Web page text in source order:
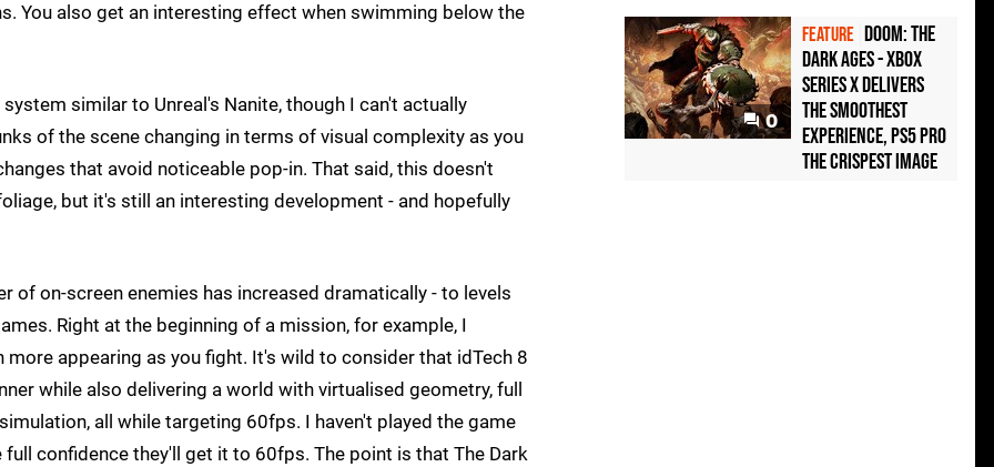
You also get an interesting effect when swimming below the
similar to Unreal's Nanite, though I can't actually
of the scene changing in terms of visual complexity as you
that avoid noticeable pop-in. That said, this doesn't
but it's still an interesting development - and hopefully
of on-screen enemies has increased dramatically - to levels
Right at the beginning of a mission, for example, I
appearing as you fight. It's wild to consider that idTech 8
while also delivering a world with virtualised geometry, full
all while targeting 60fps. I haven't played the game
confidence they'll get it to 60fps. The point is that The Dark
0
FEATURE Doom: The
Dark Ages - Xbox
Series X delivers
the smoothest
experience, PS5 Pro
the crispest image